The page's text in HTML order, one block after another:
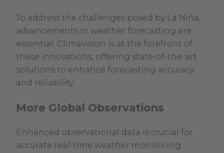
To address the challenges posed by La Niña,
advancements in weather forecasting are
essential. Climavision is at the forefront of
these innovations, offering state-of-the-art
solutions to enhance forecasting accuracy
and reliability.
More Global Observations
Enhanced observational data is crucial for
accurate real-time weather monitoring.